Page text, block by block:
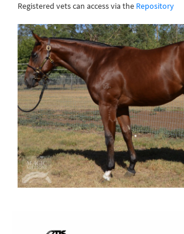
Registered vets can access via the Repository